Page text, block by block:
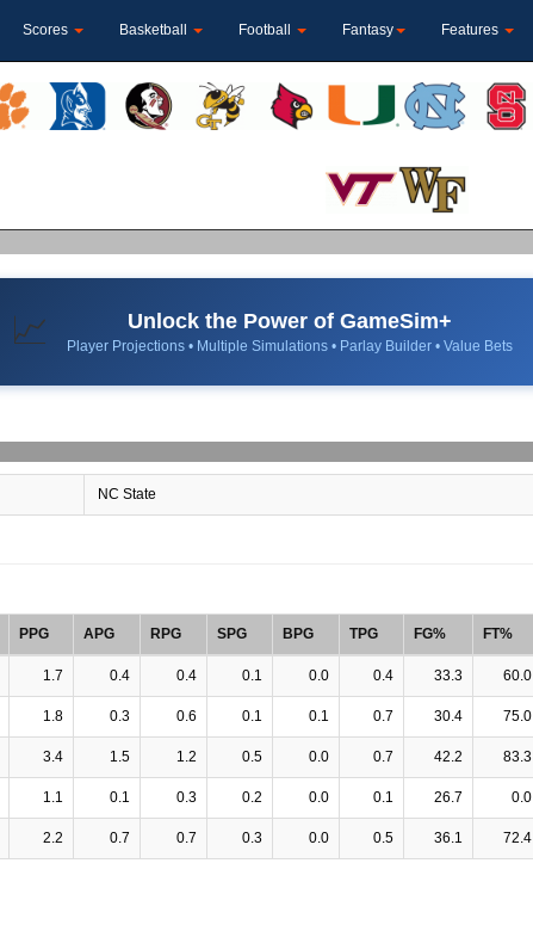
Scores Basketball Football Fantasy Features
📈 Unlock the Power of GameSim+
Player Projections • Multiple Simulations • Parlay Builder • Value Bets
NC State
PPG APG RPG SPG BPG TPG FG% FT%
1.7 0.4 0.4 0.1 0.0 0.4 33.3 60.0
1.8 0.3 0.6 0.1 0.1 0.7 30.4 75.0
3.4 1.5 1.2 0.5 0.0 0.7 42.2 83.3
1.1 0.1 0.3 0.2 0.0 0.1 26.7 0.0
2.2 0.7 0.7 0.3 0.0 0.5 36.1 72.4